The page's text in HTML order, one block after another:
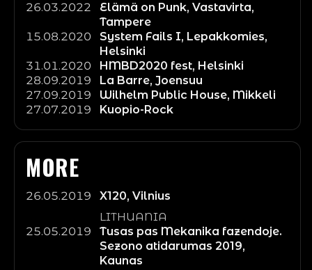
26.03.2022
Elämä on Punk, Vastavirta,
Tampere
15.08.2020
System Fails I, Lepakkomies,
Helsinki
31.01.2020
HMBD2020 fest, Helsinki
28.09.2019
La Barre, Joensuu
27.09.2019
Wilhelm Public House, Mikkeli
27.07.2019
Kuopio-Rock
MORE
26.05.2019
X120, Vilnius
LITHUANIA
25.05.2019
Tusas pas Mekanika fazendoje.
Sezono atidarumas 2019,
Kaunas